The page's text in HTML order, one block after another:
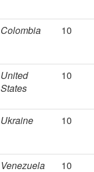
Colombia 10
United
States
10
Ukraine 10
Venezuela 10